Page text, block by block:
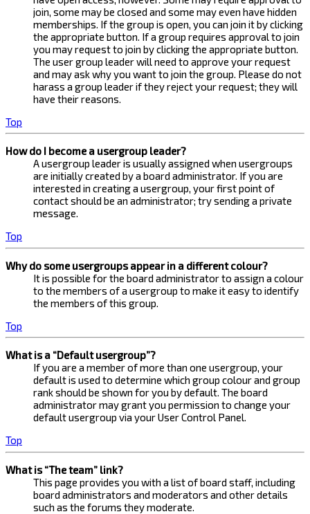
join, some may be closed and some may even have hidden
memberships. If the group is open, you can join it by clicking
the appropriate button. If a group requires approval to join
you may request to join by clicking the appropriate button.
The user group leader will need to approve your request
and may ask why you want to join the group. Please do not
harass a group leader if they reject your request; they will
have their reasons.
Top
How do I become a usergroup leader?
A usergroup leader is usually assigned when usergroups
are initially created by a board administrator. If you are
interested in creating a usergroup, your first point of
contact should be an administrator; try sending a private
message.
Top
Why do some usergroups appear in a different colour?
It is possible for the board administrator to assign a colour
to the members of a usergroup to make it easy to identify
the members of this group.
Top
What is a “Default usergroup”?
If you are a member of more than one usergroup, your
default is used to determine which group colour and group
rank should be shown for you by default. The board
administrator may grant you permission to change your
default usergroup via your User Control Panel.
Top
What is “The team” link?
This page provides you with a list of board staff, including
board administrators and moderators and other details
such as the forums they moderate.